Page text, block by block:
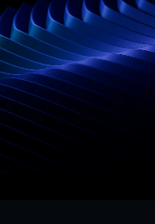
team
4 hours